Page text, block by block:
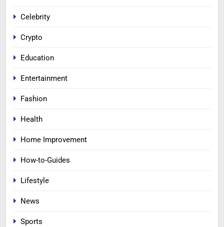
Celebrity
Crypto
Education
Entertainment
Fashion
Health
Home Improvement
How-to-Guides
Lifestyle
News
Sports